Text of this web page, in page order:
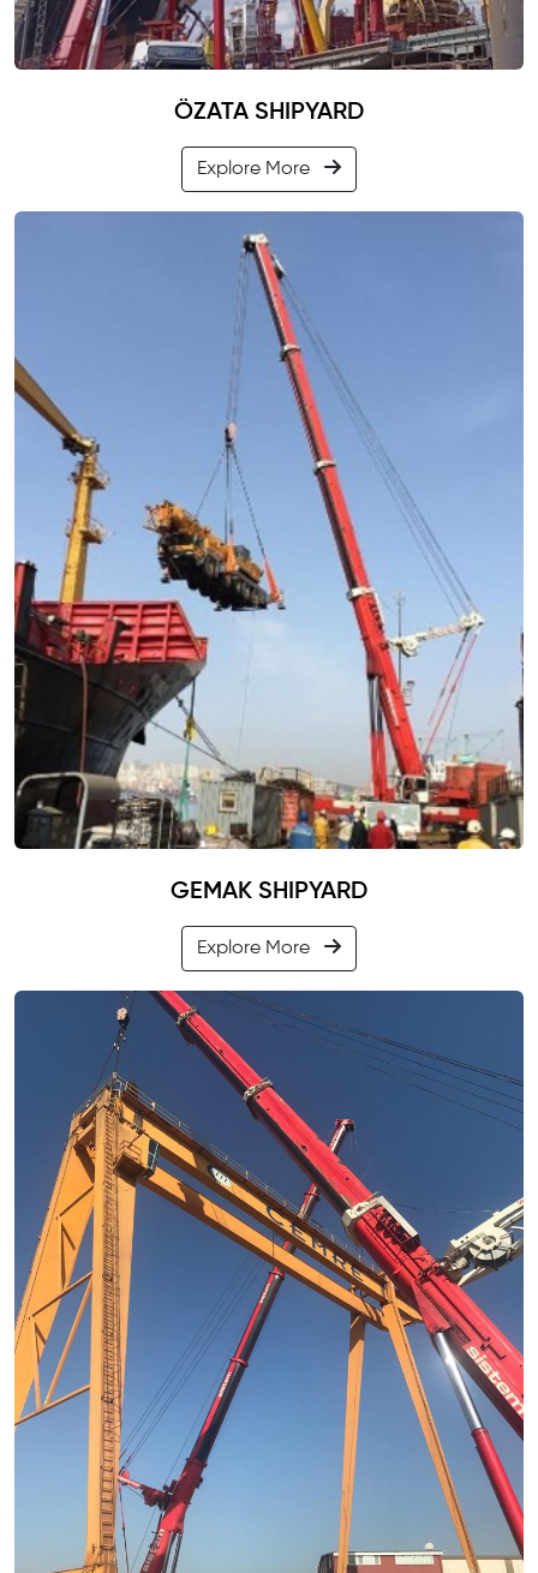
ÖZATA SHIPYARD
Explore More
GEMAK SHIPYARD
Explore More